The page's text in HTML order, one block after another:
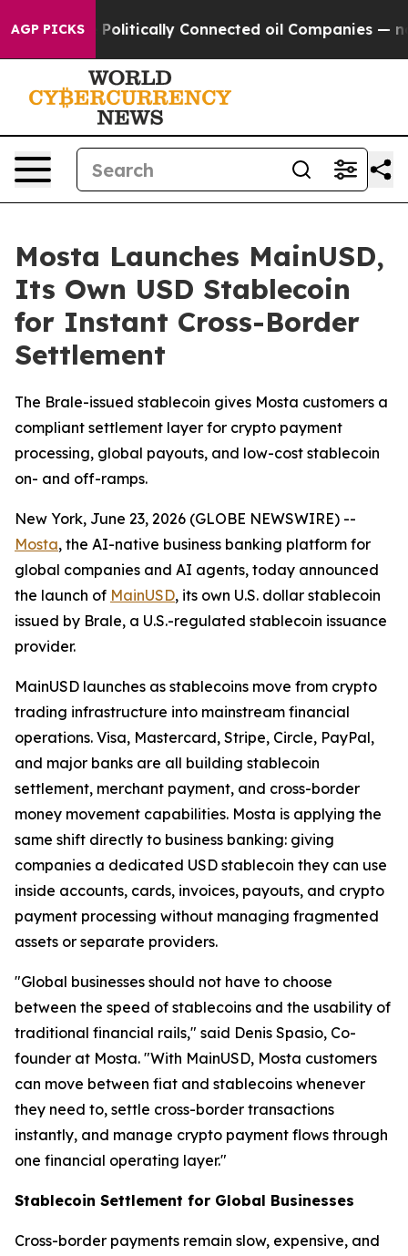
AGP PICKS
Gave Politically Connected oil Companies — not
Mosta Launches MainUSD,
Its Own USD Stablecoin
for Instant Cross-Border
Settlement
The Brale-issued stablecoin gives Mosta customers a
compliant settlement layer for crypto payment
processing, global payouts, and low-cost stablecoin
on- and off-ramps.
New York, June 23, 2026 (GLOBE NEWSWIRE) --
Mosta, the AI-native business banking platform for
global companies and AI agents, today announced
the launch of MainUSD, its own U.S. dollar stablecoin
issued by Brale, a U.S.-regulated stablecoin issuance
provider.
MainUSD launches as stablecoins move from crypto
trading infrastructure into mainstream financial
operations. Visa, Mastercard, Stripe, Circle, PayPal,
and major banks are all building stablecoin
settlement, merchant payment, and cross-border
money movement capabilities. Mosta is applying the
same shift directly to business banking: giving
companies a dedicated USD stablecoin they can use
inside accounts, cards, invoices, payouts, and crypto
payment processing without managing fragmented
assets or separate providers.
"Global businesses should not have to choose
between the speed of stablecoins and the usability of
traditional financial rails," said Denis Spasio, Co-
founder at Mosta. "With MainUSD, Mosta customers
can move between fiat and stablecoins whenever
they need to, settle cross-border transactions
instantly, and manage crypto payment flows through
one financial operating layer."
Stablecoin Settlement for Global Businesses
Cross-border payments remain slow, expensive, and